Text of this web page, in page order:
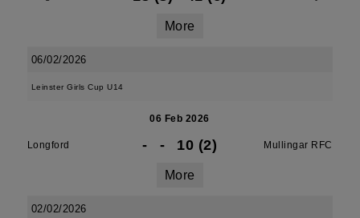
More
06/02/2026
Leinster Girls Cup U14
06 Feb 2026
Longford - - 10 (2) Mullingar RFC
More
02/02/2026